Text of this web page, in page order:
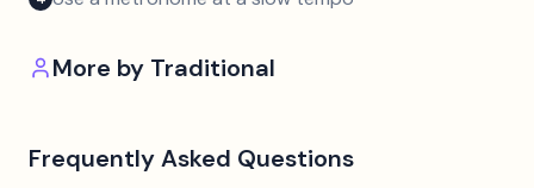
More by Traditional
Frequently Asked Questions